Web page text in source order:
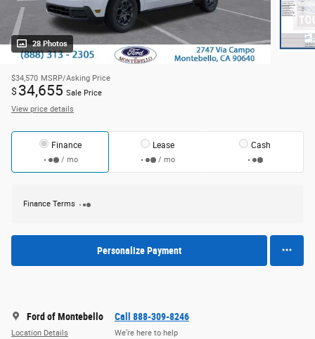
28 Photos
$34,570 MSRP/Asking Price
$ 34,655 Sale Price
View price details
Finance
/ mo
Lease
/ mo
Cash
Finance Terms
Personalize Payment
Ford of Montebello
Location Details
Call 888-309-8246
We’re here to help